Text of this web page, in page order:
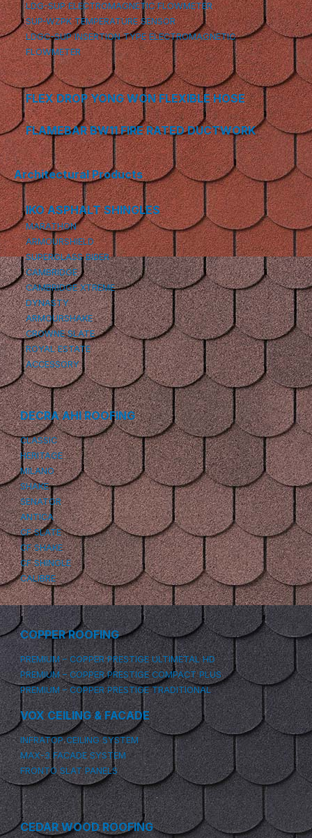
LDG-SUP ELECTROMAGNETIC FLOWMETER
SUP-WZPK TEMPERATURE SENSOR
LDGC-SUP INSERTION TYPE ELECTROMAGNETIC
FLOWMETER
FLEX DROP YONG WON FLEXIBLE HOSE
FLAMEBAR BW11 FIRE RATED DUCTWORK
Architectural Products
IKO ASPHALT SHINGLES
MARATHON
ARMOURSHIELD
SUPERGLASS BIBER
CAMBRIDGE
CAMBRIDGE XTREME
DYNASTY
ARMOURSHAKE
CROWNE SLATE
ROYAL ESTATE
ACCESSORY
DECRA AHI ROOFING
CLASSIC
HERITAGE
MILANO
SHAKE
SENATOR
ANTICA
CF SLATE
CF SHAKE
CF SHINGLE
CALIBRE
COPPER ROOFING
PREMIUM – COPPER PRESTIGE ULTIMETAL HD
PREMIUM – COPPER PRESTIGE COMPACT PLUS
PREMIUM – COPPER PRESTIGE TRADITIONAL
VOX CEILING & FACADE
INFRATOP CEILING SYSTEM
MAX-3 FACADE SYSTEM
FRONTO SLAT PANELS
CEDAR WOOD ROOFING